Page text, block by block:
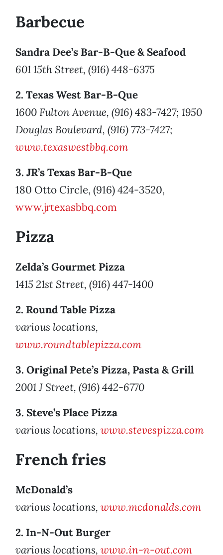
Barbecue
Sandra Dee’s Bar-B-Que & Seafood
601 15th Street, (916) 448-6375
2. Texas West Bar-B-Que
1600 Fulton Avenue, (916) 483-7427; 1950
Douglas Boulevard, (916) 773-7427;
www.texaswestbbq.com
3. JR’s Texas Bar-B-Que
180 Otto Circle, (916) 424-3520,
www.jrtexasbbq.com
Pizza
Zelda’s Gourmet Pizza
1415 21st Street, (916) 447-1400
2. Round Table Pizza
various locations,
www.roundtablepizza.com
3. Original Pete’s Pizza, Pasta & Grill
2001 J Street, (916) 442-6770
3. Steve’s Place Pizza
various locations, www.stevespizza.com
French fries
McDonald’s
various locations, www.mcdonalds.com
2. In-N-Out Burger
various locations, www.in-n-out.com